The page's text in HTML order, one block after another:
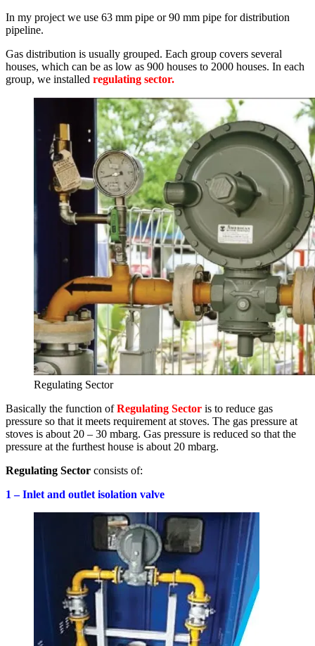
In my project we use 63 mm pipe or 90 mm pipe for distribution
pipeline.
Gas distribution is usually grouped. Each group covers several
houses, which can be as low as 900 houses to 2000 houses. In each
group, we installed regulating sector.
Regulating Sector
Basically the function ofRegulating Sector is to reduce gas
pressure so that it meets requirement at stoves. The gas pressure at
stoves is about 20 – 30 mbarg. Gas pressure is reduced so that the
pressure at the furthest house is about 20 mbarg.
Regulating Sector consists of:
1 – Inlet and outlet isolation valve